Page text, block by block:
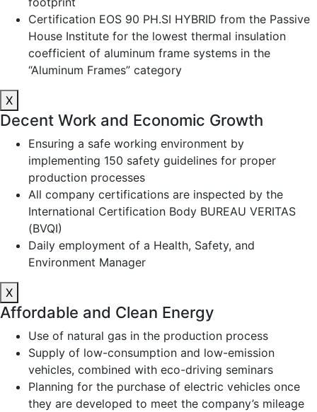
Certification EOS 90 PH.SI HYBRID from the Passive
House Institute for the lowest thermal insulation
coefficient of aluminum frame systems in the
“Aluminum Frames” category
X
Decent Work and Economic Growth
Ensuring a safe working environment by
implementing 150 safety guidelines for proper
production processes
All company certifications are inspected by the
International Certification Body BUREAU VERITAS
(BVQI)
Daily employment of a Health, Safety, and
Environment Manager
X
Affordable and Clean Energy
Use of natural gas in the production process
Supply of low-consumption and low-emission
vehicles, combined with eco-driving seminars
Planning for the purchase of electric vehicles once
they are developed to meet the company’s mileage